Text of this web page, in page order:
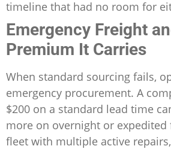
timeline that had no room for
Emergency Freight
Premium It Carries
When standard sourcing fails,
emergency procurement. A
$200 on a standard lead time
more on overnight or expedited
fleet with multiple active